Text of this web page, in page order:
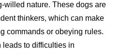
willed nature. These dogs are
thinkers, which can make
commands or obeying rules.
leads to difficulties in